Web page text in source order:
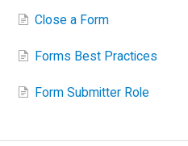
Close a Form
Forms Best Practices
Form Submitter Role